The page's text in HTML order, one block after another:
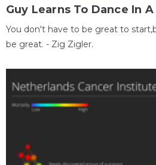
Guy Learns To Dance In A
You don't have to be great to
be great. - Zig Zigler.